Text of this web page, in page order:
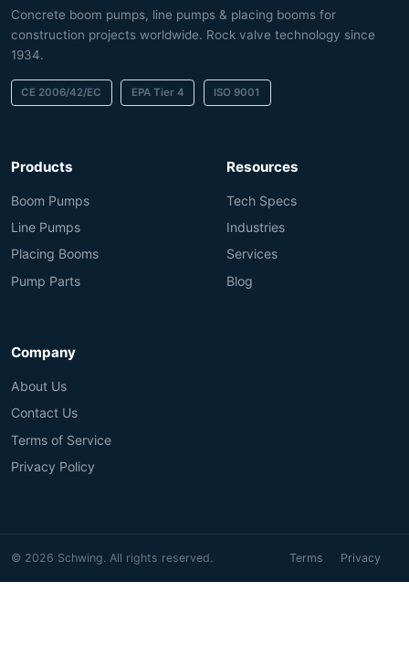
Concrete boom pumps, line pumps & placing booms for
construction projects worldwide. Rock valve technology since
1934.
CE 2006/42/EC EPA Tier 4 ISO 9001
Products
Boom Pumps
Line Pumps
Placing Booms
Pump Parts
Resources
Tech Specs
Industries
Services
Blog
Company
About Us
Contact Us
Terms of Service
Privacy Policy
© 2026 Schwing. All rights reserved. Terms Privacy